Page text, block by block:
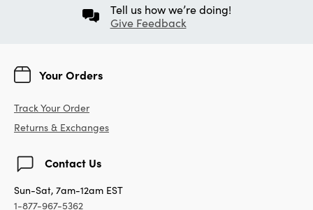
Tell us how we’re doing!
Give Feedback
Your Orders
Track Your Order
Returns & Exchanges
Contact Us
Sun-Sat, 7am-12am EST
1-877-967-5362